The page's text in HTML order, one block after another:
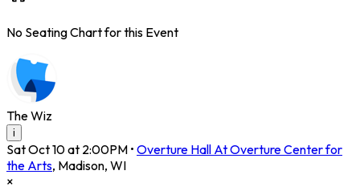
No Seating Chart for this Event
The Wiz
i
Sat Oct 10 at 2:00PM • Overture Hall At Overture Center for
the Arts, Madison, WI
×